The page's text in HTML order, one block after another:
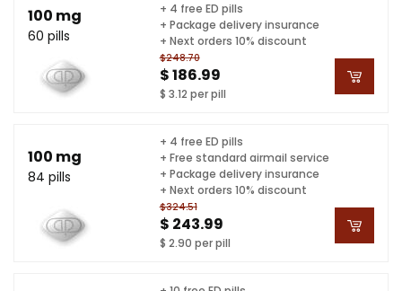
100 mg
60 pills
$248.70
$ 186.99
$ 3.12 per pill
+ 4 free ED pills
+ Package delivery insurance
+ Next orders 10% discount
100 mg
84 pills
$324.51
$ 243.99
$ 2.90 per pill
+ 4 free ED pills
+ Free standard airmail service
+ Package delivery insurance
+ Next orders 10% discount